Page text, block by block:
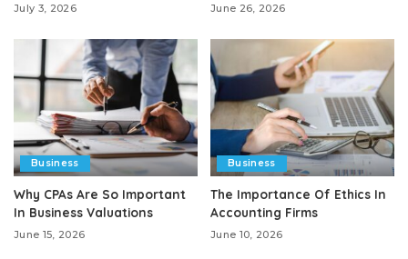
July 3, 2026 June 26, 2026
Business
Why CPAs Are So Important
In Business Valuations
June 15, 2026
Business
The Importance Of Ethics In
Accounting Firms
June 10, 2026